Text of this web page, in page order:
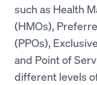
such as Health
(HMOs),
(PPOs),
and Point of
different levels